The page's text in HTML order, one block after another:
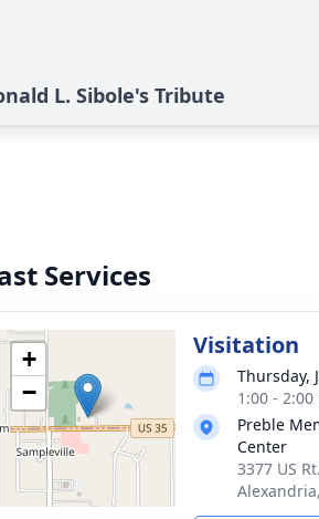
L. Sibole's Tribute
Services
+
−
Visitation
Thursday,
1:00 -
Preble
Center
3377 US